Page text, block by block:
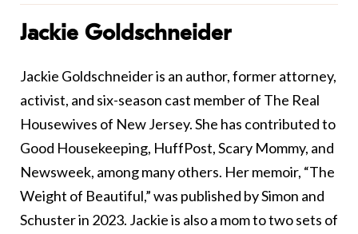
Jackie Goldschneider
Jackie Goldschneider is an author, former attorney,
activist, and six-season cast member of The Real
Housewives of New Jersey. She has contributed to
Good Housekeeping, HuffPost, Scary Mommy, and
Newsweek, among many others. Her memoir, “The
Weight of Beautiful,” was published by Simon and
Schuster in 2023. Jackie is also a mom to two sets of